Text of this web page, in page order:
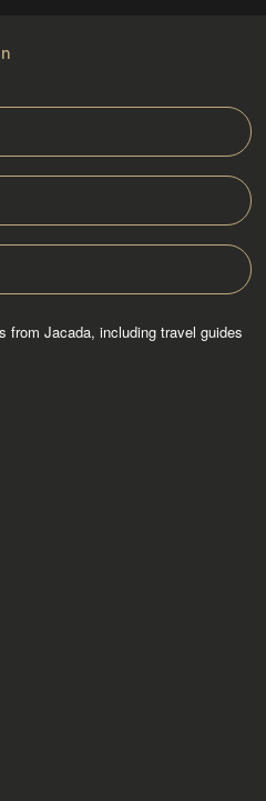
from Jacada, including travel guides